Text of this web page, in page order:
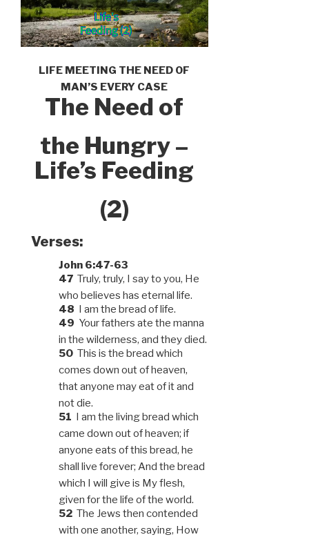
LIFE MEETING THE NEED OF
MAN’S EVERY CASE
The Need of
the Hungry –
Life’s Feeding
(2)
Verses:
John 6:47-63
47 Truly, truly, I say to you, He
who believes has eternal life.
48 I am the bread of life.
49 Your fathers ate the manna
in the wilderness, and they died.
50 This is the bread which
comes down out of heaven,
that anyone may eat of it and
not die.
51 I am the living bread which
came down out of heaven; if
anyone eats of this bread, he
shall live forever; And the bread
which I will give is My flesh,
given for the life of the world.
52 The Jews then contended
with one another, saying, How